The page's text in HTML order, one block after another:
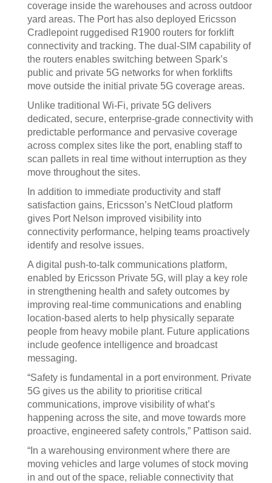
coverage inside the warehouses and across outdoor
yard areas. The Port has also deployed Ericsson
Cradlepoint ruggedised R1900 routers for forklift
connectivity and tracking. The dual-SIM capability of
the routers enables switching between Spark’s
public and private 5G networks for when forklifts
move outside the initial private 5G coverage areas.
Unlike traditional Wi‑Fi, private 5G delivers
dedicated, secure, enterprise‑grade connectivity with
predictable performance and pervasive coverage
across complex sites like the port, enabling staff to
scan pallets in real time without interruption as they
move throughout the sites.
In addition to immediate productivity and staff
satisfaction gains, Ericsson’s NetCloud platform
gives Port Nelson improved visibility into
connectivity performance, helping teams proactively
identify and resolve issues.
A digital push‑to‑talk communications platform,
enabled by Ericsson Private 5G, will play a key role
in strengthening health and safety outcomes by
improving real‑time communications and enabling
location‑based alerts to help physically separate
people from heavy mobile plant. Future applications
include geofence intelligence and broadcast
messaging.
“Safety is fundamental in a port environment. Private
5G gives us the ability to prioritise critical
communications, improve visibility of what’s
happening across the site, and move towards more
proactive, engineered safety controls,” Pattison said.
“In a warehousing environment where there are
moving vehicles and large volumes of stock moving
in and out of the space, reliable connectivity that